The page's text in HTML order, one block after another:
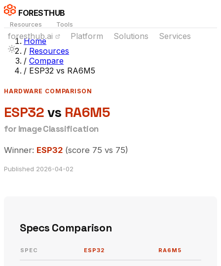
FORESTHUB
Resources Tools
foresthub.ai Platform Solutions Services
Home
/ Resources
/ Compare
/ ESP32 vs RA6M5
HARDWARE COMPARISON
ESP32vs RA6M5
for Image Classification
Winner: ESP32 (score 75 vs 75)
Published 2026-04-02
Specs Comparison
SPEC ESP32 RA6M5